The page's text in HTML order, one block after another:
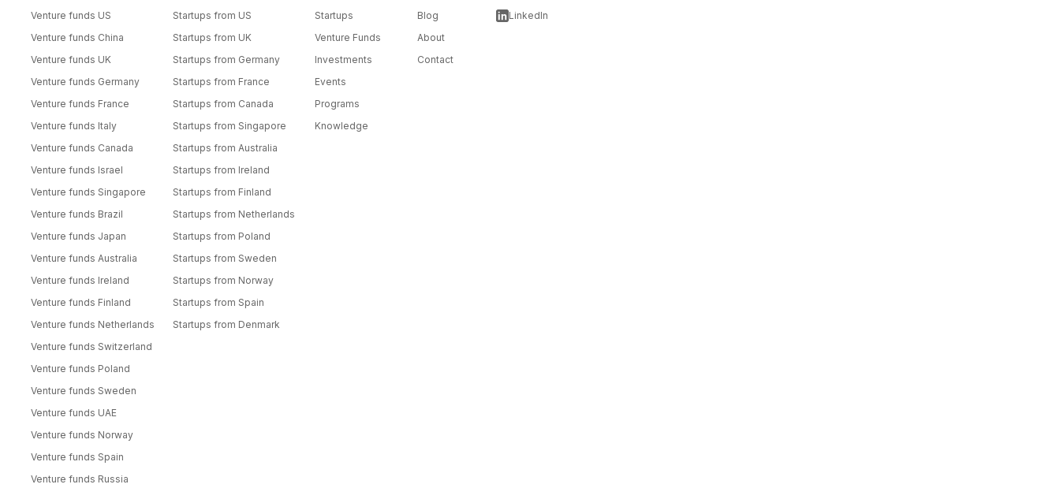
Venture funds US
Venture funds China
Venture funds UK
Venture funds Germany
Venture funds France
Venture funds Italy
Venture funds Canada
Venture funds Israel
Venture funds Singapore
Venture funds Brazil
Venture funds Japan
Venture funds Australia
Venture funds Ireland
Venture funds Finland
Venture funds Netherlands
Venture funds Switzerland
Venture funds Poland
Venture funds Sweden
Venture funds UAE
Venture funds Norway
Venture funds Spain
Venture funds Russia
Startups from US
Startups from UK
Startups from Germany
Startups from France
Startups from Canada
Startups from Singapore
Startups from Australia
Startups from Ireland
Startups from Finland
Startups from Netherlands
Startups from Poland
Startups from Sweden
Startups from Norway
Startups from Spain
Startups from Denmark
Startups
Venture Funds
Investments
Events
Programs
Knowledge
Blog
About
Contact
LinkedIn